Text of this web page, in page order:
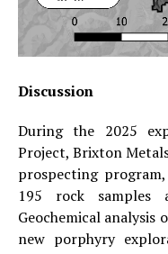
Discussion
During the 2025
Project, Brixton
prospecting
195 rock samples
Geochemical analysis
new porphyry